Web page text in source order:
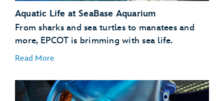
Aquatic Life at SeaBase Aquarium
From sharks and sea turtles to manatees and
more, EPCOT is brimming with sea life.
Read More